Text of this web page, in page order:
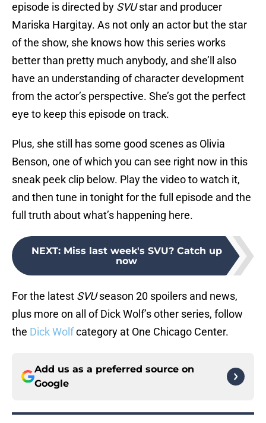
episode is directed by SVUstar and producer
Mariska Hargitay. As not only an actor but the star
of the show, she knows how this series works
better than pretty much anybody, and she’ll also
have an understanding of character development
from the actor’s perspective. She’s got the perfect
eye to keep this episode on track.
Plus, she still has some good scenes as Olivia
Benson, one of which you can see right now in this
sneak peek clip below. Play the video to watch it,
and then tune in tonight for the full episode and the
full truth about what’s happening here.
NEXT: Miss last week's SVU? Catch up
now
For the latest SVUseason 20 spoilers and news,
plus more on all of Dick Wolf’s other series, follow
the Dick Wolfcategory at One Chicago Center.
Add us as a preferred source on
Google